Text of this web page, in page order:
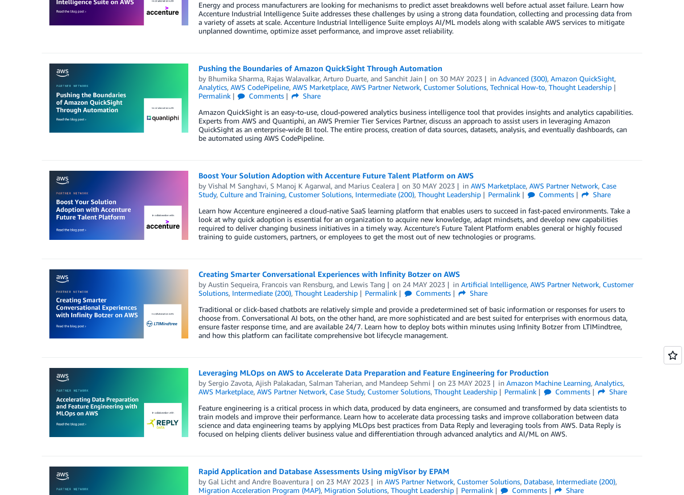
Energy and process manufacturers are looking for mechanisms to predict asset breakdowns well before actual asset failure. Learn how
Accenture Industrial Intelligence Suite addresses these challenges by using a strong data foundation, collecting and processing data from
a variety of assets at scale. Accenture Industrial Intelligence Suite employs AI/ML models along with scalable AWS services to mitigate
unplanned downtime, optimize asset performance, and improve asset reliability.
Pushing the Boundaries of Amazon QuickSight Through Automation
by Bhumika Sharma, Rajas Walavalkar, Arturo Duarte, and Sanchit Jain on 30 MAY 2023 inAdvanced (300),Amazon QuickSight,
Analytics, AWS CodePipeline, AWS Marketplace, AWS Partner Network, Customer Solutions, Technical How-to, Thought Leadership
Permalink
Comments
Share
Amazon QuickSight is an easy-to-use, cloud-powered analytics business intelligence tool that provides insights and analytics capabilities.
Experts from AWS and Quantiphi, an AWS Premier Tier Services Partner, discuss an approach to assist users in leveraging Amazon
QuickSight as an enterprise-wide BI tool. The entire process, creation of data sources, datasets, analysis, and eventually dashboards, can
be automated using AWS CodePipeline.
Boost Your Solution Adoption with Accenture Future Talent Platform on AWS
by Vishal M Sanghavi, S Manoj K Agarwal, and Marius Cealera on 30 MAY 2023 inAWS Marketplace,AWS Partner Network, Case
Study, Culture and Training, Customer Solutions, Intermediate (200), Thought Leadership Permalink Comments
Share
Learn how Accenture engineered a cloud-native SaaS learning platform that enables users to succeed in fast-paced environments. Take a
look at why quick adoption is essential for an organization to acquire new knowledge, adapt mindsets, and develop new capabilities
required to deliver changing business initiatives in a timely way. Accenture’s Future Talent Platform enables general or highly focused
training to guide customers, partners, or employees to get the most out of new technologies or programs.
Creating Smarter Conversational Experiences with Infinity Botzer on AWS
by Austin Sequeira, Francois van Rensburg, and Lewis Tang on 24 MAY 2023 inArtificial Intelligence,AWS Partner Network, Customer
Solutions, Intermediate (200), Thought Leadership Permalink Comments
Share
Traditional or click-based chatbots are relatively simple and provide a predetermined set of basic information or responses for users to
choose from. Conversational AI bots, on the other hand, are more sophisticated and are best suited for enterprises with enormous data,
ensure faster response time, and are available 24/7. Learn how to deploy bots within minutes using Infinity Botzer from LTIMindtree,
and how this platform can facilitate comprehensive bot lifecycle management.
Leveraging MLOps on AWS to Accelerate Data Preparation and Feature Engineering for Production
by Sergio Zavota, Ajish Palakadan, Salman Taherian, and Mandeep Sehmi on 23 MAY 2023 inAmazon Machine Learning,Analytics,
AWS Marketplace, AWS Partner Network, Case Study, Customer Solutions, Thought Leadership Permalink Comments
Share
Feature engineering is a critical process in which data, produced by data engineers, are consumed and transformed by data scientists to
train models and improve their performance. Learn how to accelerate data processing tasks and improve collaboration between data
science and data engineering teams by applying MLOps best practices from Data Reply and leveraging tools from AWS. Data Reply is
focused on helping clients deliver business value and differentiation through advanced analytics and AI/ML on AWS.
Rapid Application and Database Assessments Using migVisor by EPAM
by Gal Lichtand Andre Boaventura on 23 MAY 2023 inAWS Partner Network, Customer Solutions, Database, Intermediate (200),
Migration Acceleration Program (MAP), Migration Solutions, Thought Leadership Permalink Comments
Share